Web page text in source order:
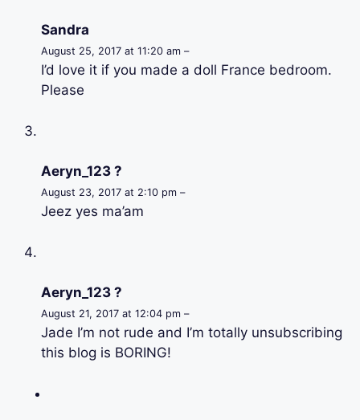
Sandra
August 25, 2017 at 11:20 am –
I’d love it if you made a doll France bedroom.
Please
Aeryn_123 ?
August 23, 2017 at 2:10 pm –
Jeez yes ma’am
Aeryn_123 ?
August 21, 2017 at 12:04 pm –
Jade I’m not rude and I’m totally unsubscribing
this blog is BORING!